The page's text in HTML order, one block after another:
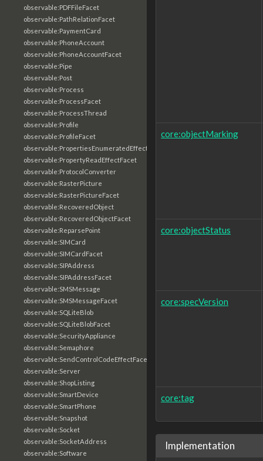
observable:PDFFileFacet
observable:PathRelationFacet
observable:PaymentCard
observable:PhoneAccount
observable:PhoneAccountFacet
observable:Pipe
observable:Post
observable:Process
observable:ProcessFacet
observable:ProcessThread
observable:Profile
observable:ProfileFacet
observable:PropertiesEnumeratedEffectFacet
observable:PropertyReadEffectFacet
observable:ProtocolConverter
observable:RasterPicture
observable:RasterPictureFacet
observable:RecoveredObject
observable:RecoveredObjectFacet
observable:ReparsePoint
observable:SIMCard
observable:SIMCardFacet
observable:SIPAddress
observable:SIPAddressFacet
observable:SMSMessage
observable:SMSMessageFacet
observable:SQLiteBlob
observable:SQLiteBlobFacet
observable:SecurityAppliance
observable:Semaphore
observable:SendControlCodeEffectFacet
observable:Server
observable:ShopListing
observable:SmartDevice
observable:SmartPhone
observable:Snapshot
observable:Socket
observable:SocketAddress
observable:Software
core:objectMarking
core:objectStatus
core:specVersion
core:tag
Implementation